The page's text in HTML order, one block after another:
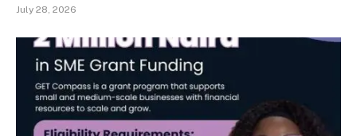
July 28, 2026